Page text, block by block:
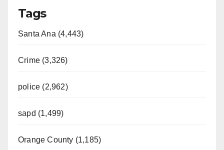
Tags
Santa Ana (4,443)
Crime (3,326)
police (2,962)
sapd (1,499)
Orange County (1,185)